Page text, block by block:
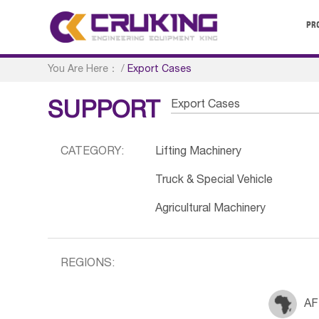
You Are Here： /Export Cases
SUPPORT Export Cases
CATEGORY: Lifting Machinery
Truck & Special Vehicle
Agricultural Machinery
REGIONS: